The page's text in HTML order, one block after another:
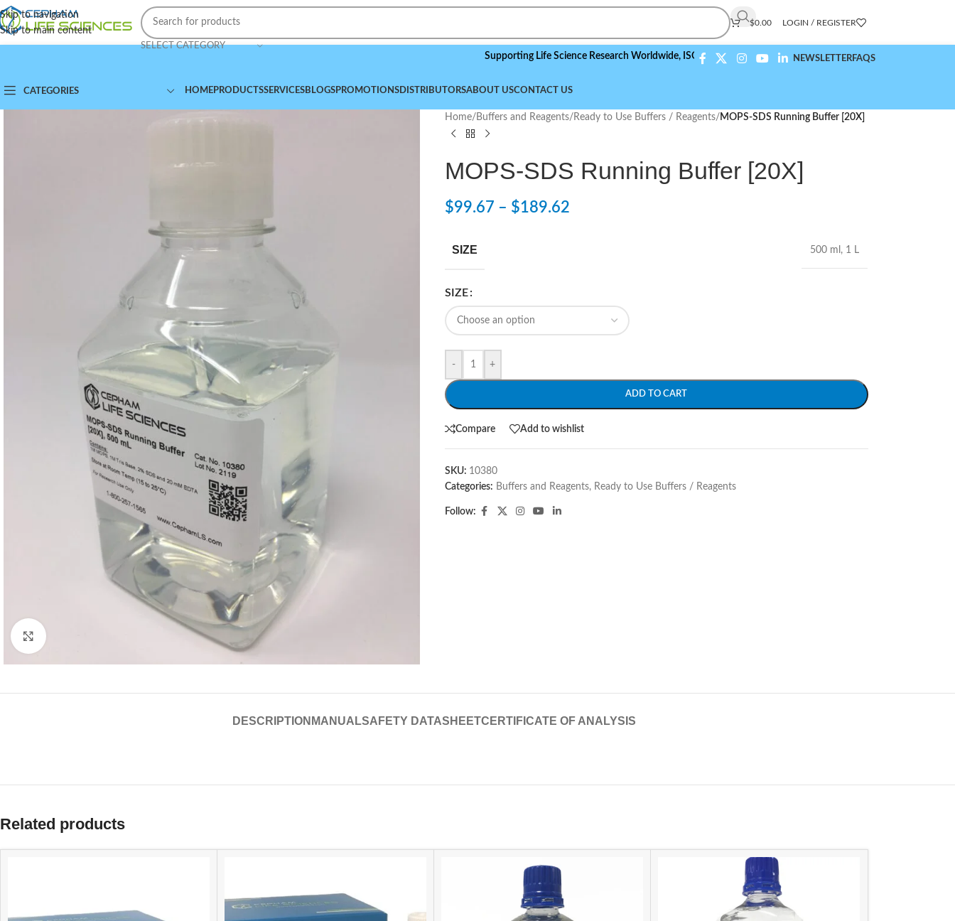
Skip to navigation
Skip to main content
SELECT CATEGORY
$0.00 LOGIN / REGISTER
Supporting Life Science Research Worldwide,ISO 9001:2015 Compliant NEWSLETTERFAQS
CATEGORIES HOMEPRODUCTSSERVICESBLOGSPROMOTIONSDISTRIBUTORSABOUT USCONTACT US
Home/ Buffers and Reagents/ Ready to Use Buffers / Reagents/ MOPS-SDS Running Buffer [20X]
MOPS-SDS Running Buffer [20X]
$99.67 – $189.62
SIZE 500 ml , 1 L
SIZE
- +
ADD TO CART
Compare Add to wishlist
SKU: 10380
Categories: Buffers and Reagents, Ready to Use Buffers / Reagents
Follow:
DESCRIPTION MANUALSAFETY DATASHEETCERTIFICATE OF ANALYSIS
Related products